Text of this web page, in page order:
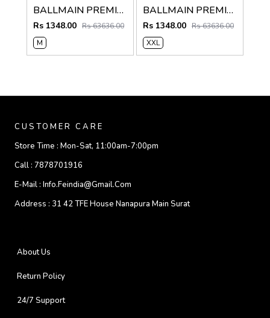
BALLMAIN PREMIUM GREY EMBORSSED POLO
Rs 1348.00 Rs 63636.00
M
BALLMAIN PREMIUM WHITE EMBORSSED POLO
Rs 1348.00 Rs 63636.00
XXL
CUSTOMER CARE
Store Time : Mon-Sat, 11:00am-7:00pm
Call : 7878701916
E-Mail : Info.feindia@gmail.com
Address : 31 42 TFE House Nanapura Main Surat
About Us
Return Policy
24/7 Support